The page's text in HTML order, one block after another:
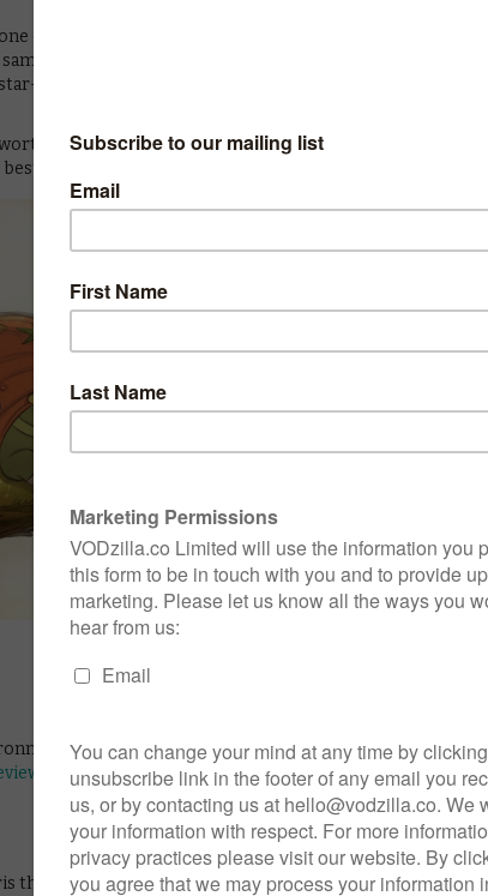
of the most consistently brilliant libraries of TV shows on
time, though, it’s also invested steadily in movies,
led vehicles but with the occasional curated pick to
watching? We round up the best films currently on
TV shows on Apple TV,
fable of friendship and understanding is a truly
the video game is nostalgically assembled into a dark,